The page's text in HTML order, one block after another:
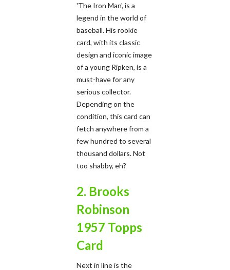
'The Iron Man', is a
legend in the world of
baseball. His rookie
card, with its classic
design and iconic image
of a young Ripken, is a
must-have for any
serious collector.
Depending on the
condition, this card can
fetch anywhere from a
few hundred to several
thousand dollars. Not
too shabby, eh?
2. Brooks
Robinson
1957 Topps
Card
Next in line is the